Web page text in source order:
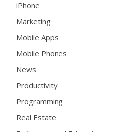
iPhone
Marketing
Mobile Apps
Mobile Phones
News
Productivity
Programming
Real Estate